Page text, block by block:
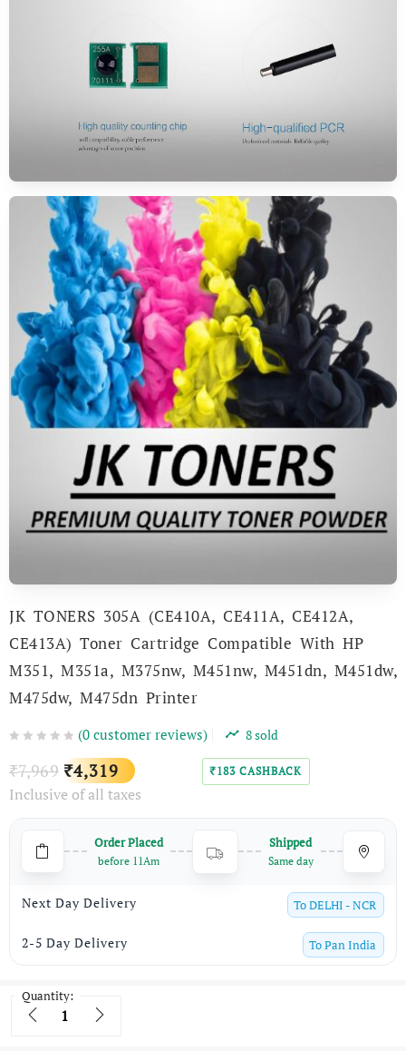
JK TONERS 305A (CE410A, CE411A, CE412A,
CE413A) Toner Cartridge Compatible With HP
M351, M351a, M375nw, M451nw, M451dn, M451dw,
M475dw, M475dn Printer
(0 customer reviews) 8sold
₹7,969 Original
price
₹7,969.
₹4,319
Current
price
₹4,319.
₹183 CASHBACK
Inclusive of all taxes
Order Placed
before 11Am
Shipped
Same day
Next Day Delivery ToDELHI - NCR
2-5 Day Delivery ToPan India
Quantity:
Quantity